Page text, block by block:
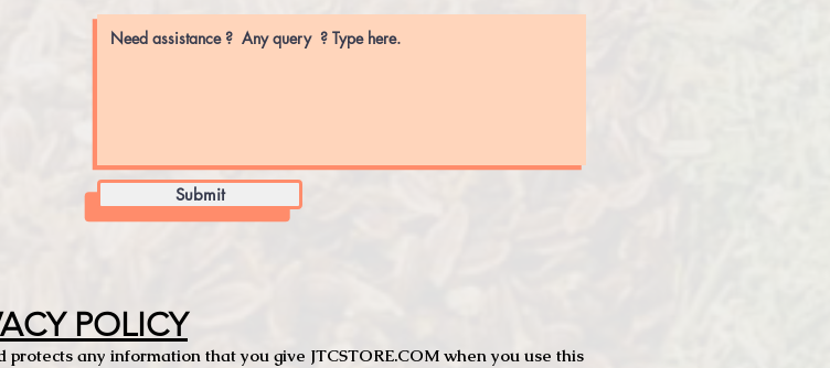
Submit
POLICY
protects any information that you give JTCSTORE.COM when you use this